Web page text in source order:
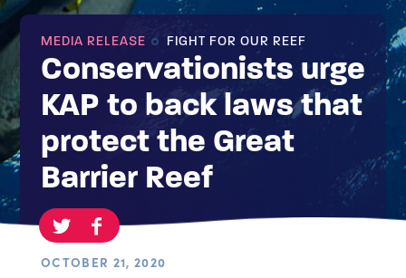
MEDIA RELEASE FIGHT FOR OUR REEF
Conservationists urge
KAP to back laws that
protect the Great
Barrier Reef
OCTOBER 21, 2020